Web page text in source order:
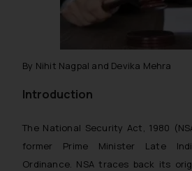
By Nihit Nagpal and Devika Mehra
Introduction
The National Security Act, 1980
former Prime Minister Late
Ordinance. NSA traces back its